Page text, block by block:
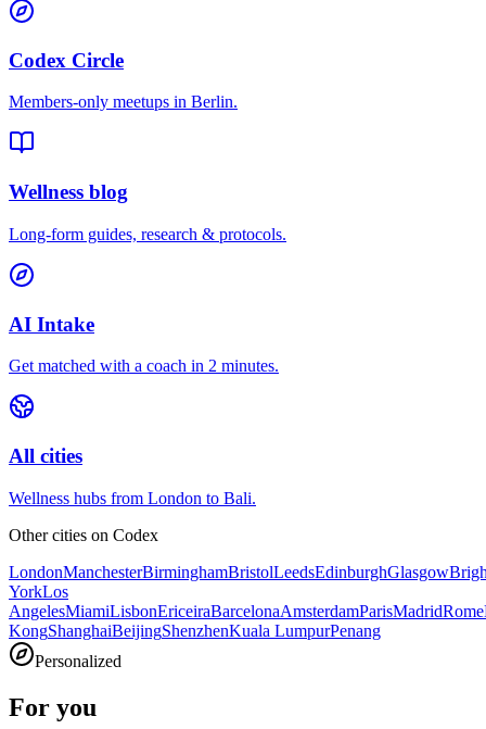
Codex Circle
Members-only meetups in Berlin.
Wellness blog
Long-form guides, research & protocols.
AI Intake
Get matched with a coach in 2 minutes.
All cities
Wellness hubs from London to Bali.
Other cities on Codex
LondonManchesterBirminghamBristolLeedsEdinburghGlasgow
YorkLos
AngelesMiamiLisbonEriceiraBarcelonaAmsterdamParisMadridRome
KongShanghaiBeijingShenzhenKuala LumpurPenang
Personalized
For you